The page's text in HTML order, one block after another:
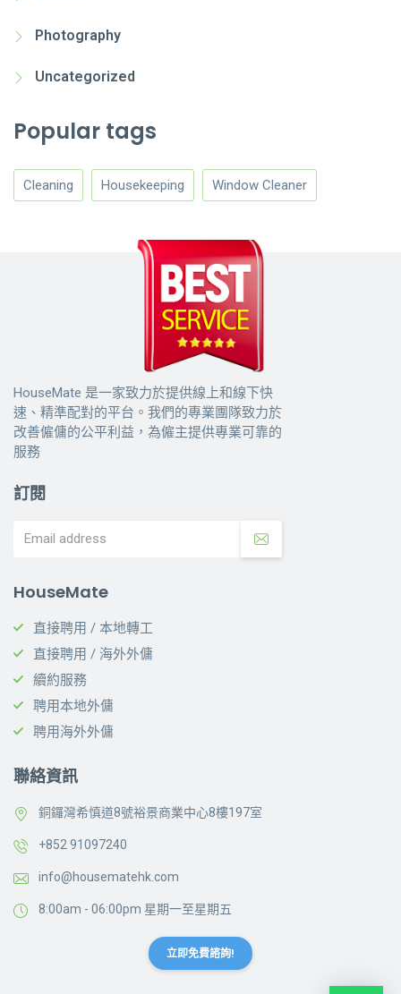
Photography
Uncategorized
Popular tags
Cleaning Housekeeping Window Cleaner
HouseMate 是一家致力於提供線上和線下快
速、精準配對的平台。我們的專業團隊致力於
改善僱傭的公平利益，為僱主提供專業可靠的
服務
訂閱
HouseMate
直接聘用 / 本地轉工
直接聘用 / 海外外傭
續約服務
聘用本地外傭
聘用海外外傭
聯絡資訊
銅鑼灣希慎道8號裕景商業中心8樓197室
+852 91097240
info@housematehk.com
8:00am - 06:00pm 星期一至星期五
立即免費諮詢!